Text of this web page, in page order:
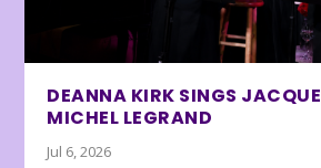
DEANNA KIRK SINGS
MICHEL LEGRAND
Jul 6, 2026